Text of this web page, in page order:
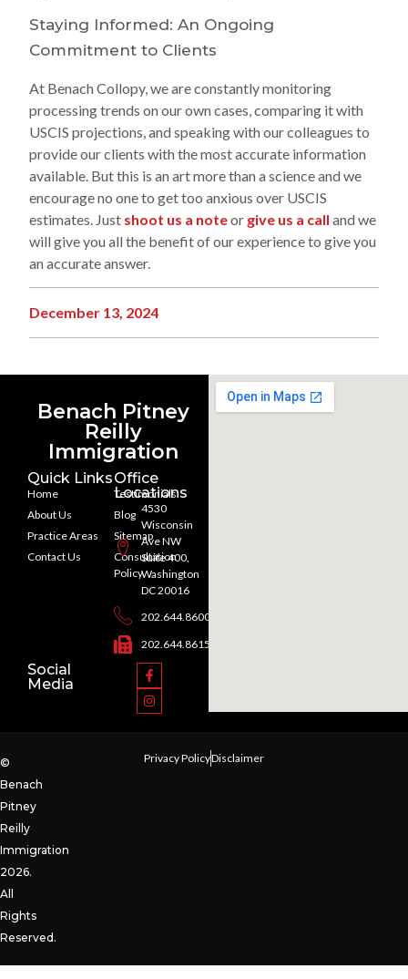
Staying Informed: An Ongoing
Commitment to Clients
At Benach Collopy, we are constantly monitoring
processing trends on our own cases, comparing it with
USCIS projections, and speaking with our colleagues to
provide our clients with the most accurate information
available. But this is an art more than a science and we
encourage no one to get too anxious over USCIS
estimates. Just shoot us a noteor give us a call and we
will give you all the benefit of our experience to give you
an accurate answer.
December 13, 2024
Benach Pitney
Reilly
Immigration
Quick Links
Home
About Us
Practice Areas
Contact Us
Testimonials
Blog
Sitemap
Consultation
Policy
Office
Locations
4530
Wisconsin
Ave NW
Suite 400,
Washington
DC 20016
202.644.8600
202.644.8615
Social
Media
©
Benach
Pitney
Reilly
Immigration
2026.
All
Rights
Reserved.
Privacy PolicyDisclaimer